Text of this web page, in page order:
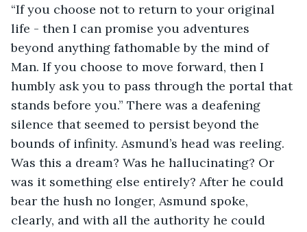
“If you choose not to return to your original
life - then I can promise you adventures
beyond anything fathomable by the mind of
Man. If you choose to move forward, then I
humbly ask you to pass through the portal that
stands before you.” There was a deafening
silence that seemed to persist beyond the
bounds of infinity. Asmund’s head was reeling.
Was this a dream? Was he hallucinating? Or
was it something else entirely? After he could
bear the hush no longer, Asmund spoke,
clearly, and with all the authority he could